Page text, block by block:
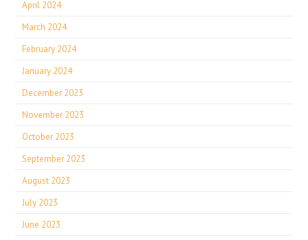
April 2024
March 2024
February 2024
January 2024
December 2023
November 2023
October 2023
September 2023
August 2023
July 2023
June 2023